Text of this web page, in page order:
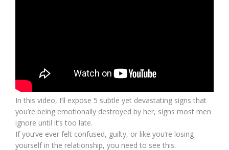
In this video, I’ll expose 5 subtle yet devastating signs that
you’re being emotionally destroyed by her, signs most men
ignore until it’s too late.
If you’ve ever felt confused, guilty, or like you’re losing
yourself in the relationship, you need to see this.